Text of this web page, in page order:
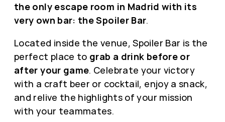
the only escape room in Madrid with its
very own bar: the Spoiler Bar.
Located inside the venue, Spoiler Bar is the
perfect place to grab a drink before or
after your game. Celebrate your victory
with a craft beer or cocktail, enjoy a snack,
and relive the highlights of your mission
with your teammates.